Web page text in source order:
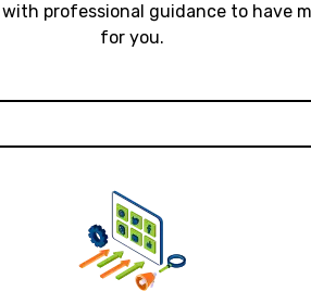
professional guidance to have
for you.